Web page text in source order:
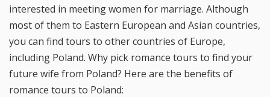
interested in meeting women for marriage. Although
most of them to Eastern European and Asian countries,
you can find tours to other countries of Europe,
including Poland. Why pick romance tours to find your
future wife from Poland? Here are the benefits of
romance tours to Poland: